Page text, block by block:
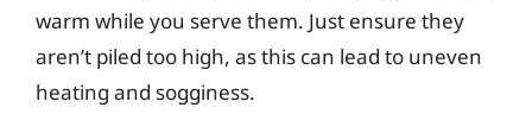
warm while you serve them. Just ensure they
aren’t piled too high, as this can lead to uneven
heating and sogginess.